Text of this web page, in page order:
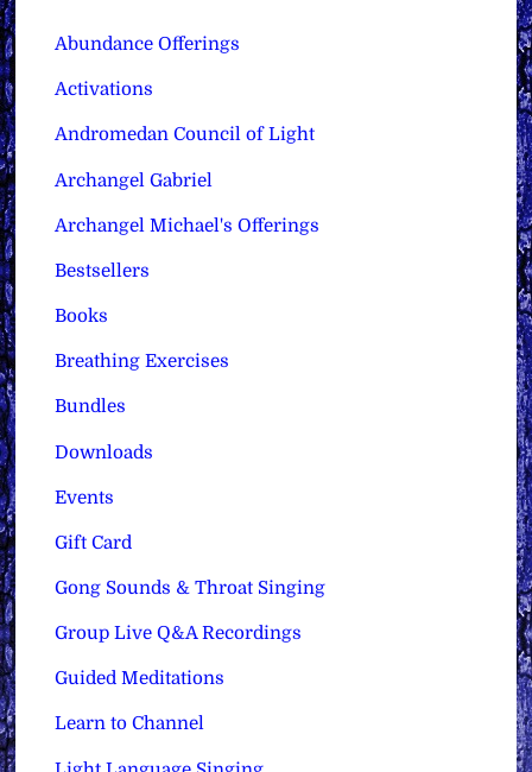
Abundance Offerings
Activations
Andromedan Council of Light
Archangel Gabriel
Archangel Michael's Offerings
Bestsellers
Books
Breathing Exercises
Bundles
Downloads
Events
Gift Card
Gong Sounds & Throat Singing
Group Live Q&A Recordings
Guided Meditations
Learn to Channel